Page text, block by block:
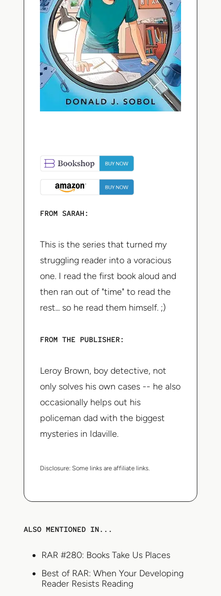
FROM SARAH:
This is the series that turned my
struggling reader into a voracious
one. I read the first book aloud and
then ran out of "time" to read the
rest... so he read them himself. ;)
FROM THE PUBLISHER:
Leroy Brown, boy detective, not
only solves his own cases -- he also
occasionally helps out his
policeman dad with the biggest
mysteries in Idaville.
Disclosure: Some links are affiliate links.
ALSO MENTIONED IN...
RAR #280: Books Take Us Places
Best of RAR: When Your Developing
Reader Resists Reading